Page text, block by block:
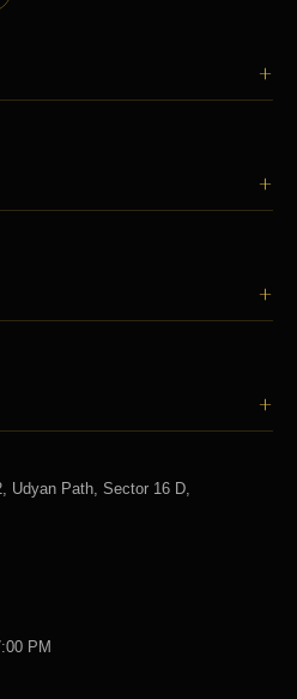
+
+
+
+
Udyan Path, Sector 16 D,
PM